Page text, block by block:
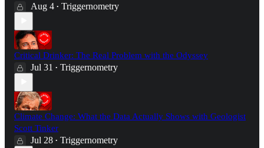
Aug 4 • Triggernometry
Critical Drinker: The Real Problem with the Odyssey
Jul 31 • Triggernometry
Climate Change: What the Data Actually Shows with Geologist
Scott Tinker
Jul 28 • Triggernometry